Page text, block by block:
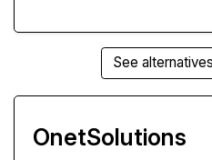
See
OnetSolutions